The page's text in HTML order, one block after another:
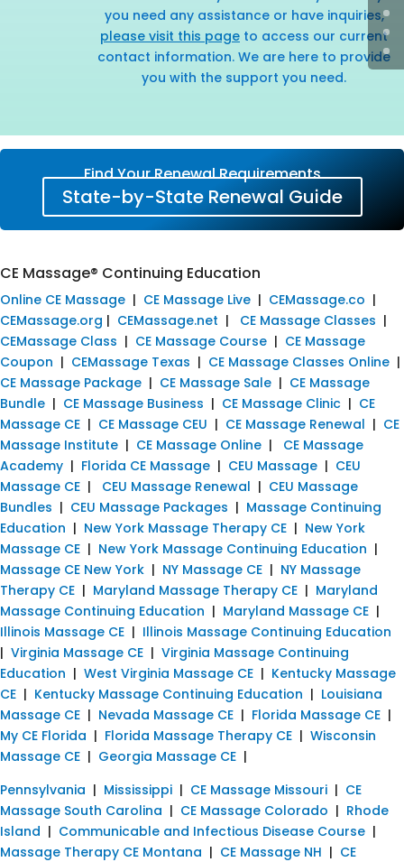
you need any assistance or have inquiries,
please visit this page to access our current
contact information. We are here to provide
you with the support you need.
Find Your Renewal Requirements
State-by-State Renewal Guide
CE Massage® Continuing Education
Online CE Massage | CE Massage Live | CEMassage.co |
CEMassage.org | CEMassage.net | CE Massage Classes |
CEMassage Class | CE Massage Course | CE Massage
Coupon | CEMassage Texas | CE Massage Classes Online |
CE Massage Package | CE Massage Sale | CE Massage
Bundle | CE Massage Business | CE Massage Clinic | CE
Massage CE | CE Massage CEU | CE Massage Renewal | CE
Massage Institute | CE Massage Online | CE Massage
Academy | Florida CE Massage | CEU Massage | CEU
Massage CE | CEU Massage Renewal | CEU Massage
Bundles | CEU Massage Packages | Massage Continuing
Education | New York Massage Therapy CE | New York
Massage CE | New York Massage Continuing Education |
Massage CE New York | NY Massage CE | NY Massage
Therapy CE | Maryland Massage Therapy CE | Maryland
Massage Continuing Education | Maryland Massage CE |
Illinois Massage CE | Illinois Massage Continuing Education
| Virginia Massage CE | Virginia Massage Continuing
Education | West Virginia Massage CE | Kentucky Massage
CE | Kentucky Massage Continuing Education | Louisiana
Massage CE | Nevada Massage CE | Florida Massage CE |
My CE Florida | Florida Massage Therapy CE | Wisconsin
Massage CE | Georgia Massage CE |
Pennsylvania | Mississippi | CE Massage Missouri | CE
Massage South Carolina | CE Massage Colorado | Rhode
Island | Communicable and Infectious Disease Course |
Massage Therapy CE Montana | CE Massage NH | CE